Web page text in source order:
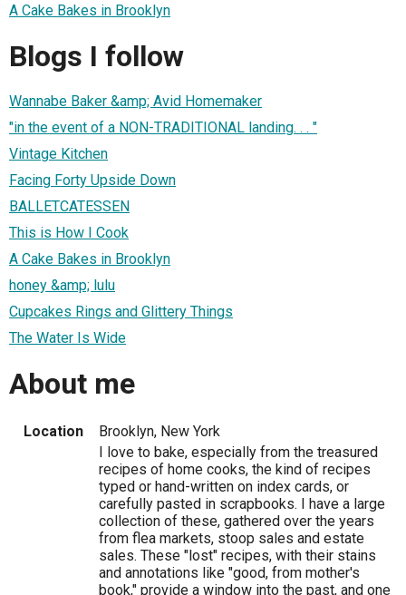
A Cake Bakes in Brooklyn
Blogs I follow
Wannabe Baker &amp; Avid Homemaker
"in the event of a NON-TRADITIONAL landing. . . "
Vintage Kitchen
Facing Forty Upside Down
BALLETCATESSEN
This is How I Cook
A Cake Bakes in Brooklyn
honey &amp; lulu
Cupcakes Rings and Glittery Things
The Water Is Wide
About me
Location
Brooklyn, New York
I love to bake, especially from the treasured
recipes of home cooks, the kind of recipes
typed or hand-written on index cards, or
carefully pasted in scrapbooks. I have a large
collection of these, gathered over the years
from flea markets, stoop sales and estate
sales. These "lost" recipes, with their stains
and annotations like "good, from mother's
book," provide a window into the past, and one